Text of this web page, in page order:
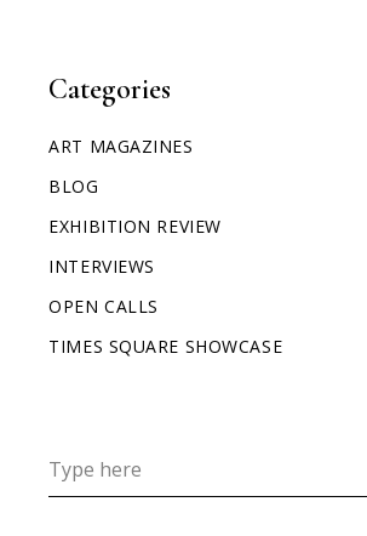
Categories
ART MAGAZINES
BLOG
EXHIBITION REVIEW
INTERVIEWS
OPEN CALLS
TIMES SQUARE SHOWCASE